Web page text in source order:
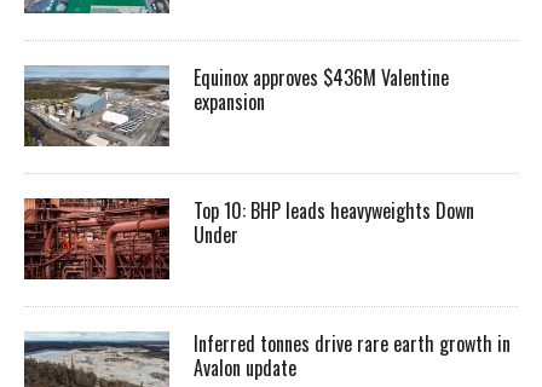
Equinox approves $436M Valentine
expansion
Top 10: BHP leads heavyweights Down
Under
Inferred tonnes drive rare earth growth in
Avalon update